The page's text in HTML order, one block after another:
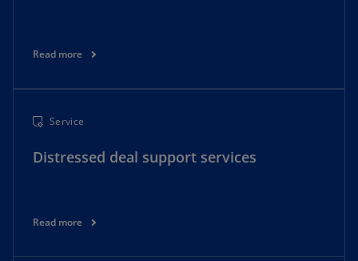
Read more
Service
Distressed deal support services
Read more